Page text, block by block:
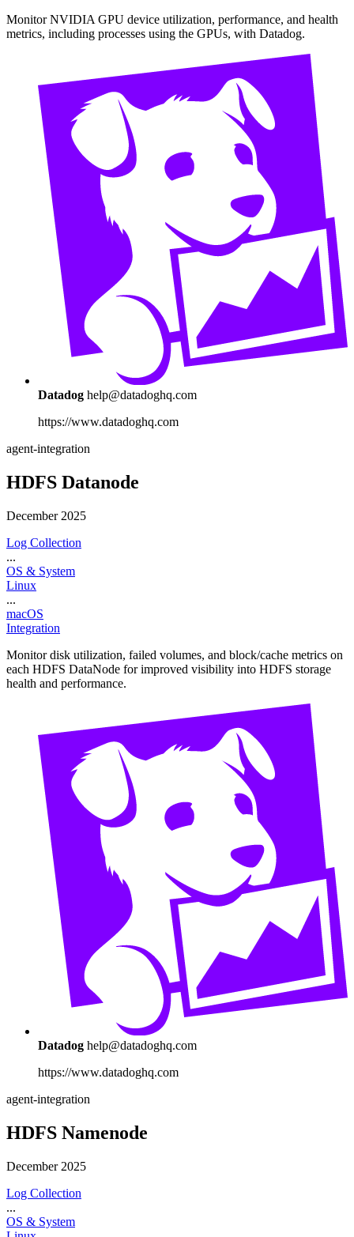
Monitor NVIDIA GPU device utilization, performance, and health
metrics, including processes using the GPUs, with Datadog.
Datadog help@datadoghq.com
https://www.datadoghq.com
agent-integration
HDFS Datanode
December 2025
Log Collection
...
OS & System
Linux
...
macOS
Integration
Monitor disk utilization, failed volumes, and block/cache metrics on
each HDFS DataNode for improved visibility into HDFS storage
health and performance.
Datadog help@datadoghq.com
https://www.datadoghq.com
agent-integration
HDFS Namenode
December 2025
Log Collection
...
OS & System